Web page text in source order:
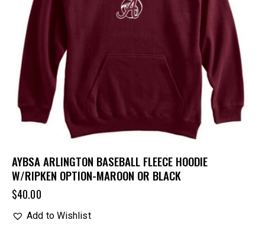
AYBSA ARLINGTON BASEBALL FLEECE HOODIE
W/RIPKEN OPTION-MAROON OR BLACK
$40.00
Add to Wishlist